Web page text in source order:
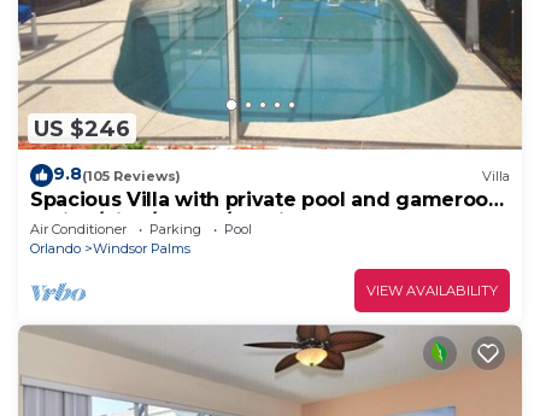
US $246
9.8(105 Reviews) Villa
Spacious Villa with private pool and gameroom
! (King/King/Queen/2 Twins)
Air Conditioner Parking
Pool
Orlando
Windsor Palms
VIEW AVAILABILITY